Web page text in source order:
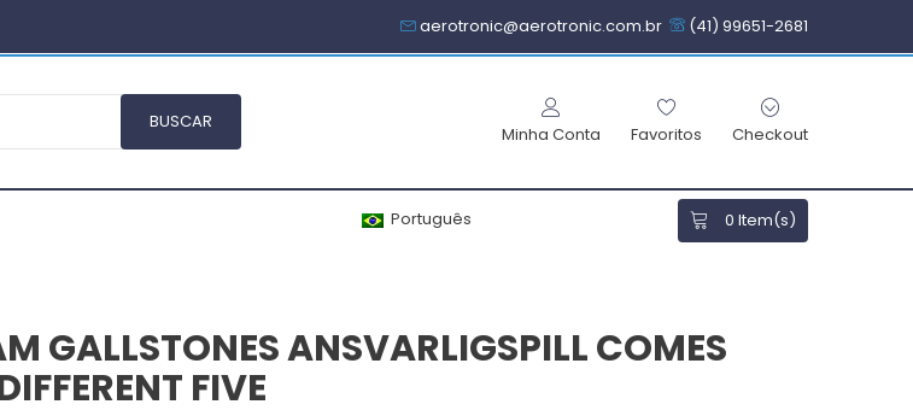
aerotronic@aerotronic.com.br (41) 99651-2681
Minha Conta Favoritos Checkout
Português 0 Item(s)
GALLSTONES ANSVARLIGSPILL COMES
FIVE